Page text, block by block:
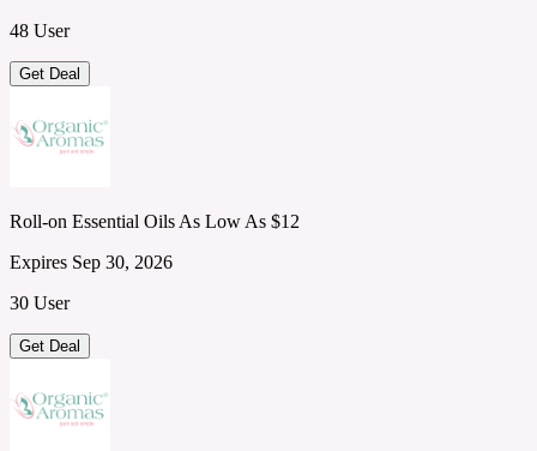
48 User
Get Deal
Roll-on Essential Oils As Low As $12
Expires Sep 30, 2026
30 User
Get Deal